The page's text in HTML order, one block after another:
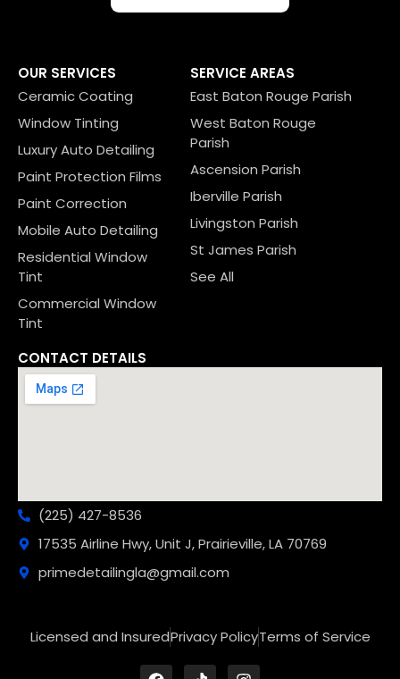
OUR SERVICES
Ceramic Coating
Window Tinting
Luxury Auto Detailing
Paint Protection Films
Paint Correction
Mobile Auto Detailing
Residential Window
Tint
Commercial Window
Tint
SERVICE AREAS
East Baton Rouge Parish
West Baton Rouge
Parish
Ascension Parish
Iberville Parish
Livingston Parish
St James Parish
See All
CONTACT DETAILS
(225) 427-8536
17535 Airline Hwy, Unit J, Prairieville, LA 70769
primedetailingla@gmail.com
Licensed and InsuredPrivacy PolicyTerms of Service